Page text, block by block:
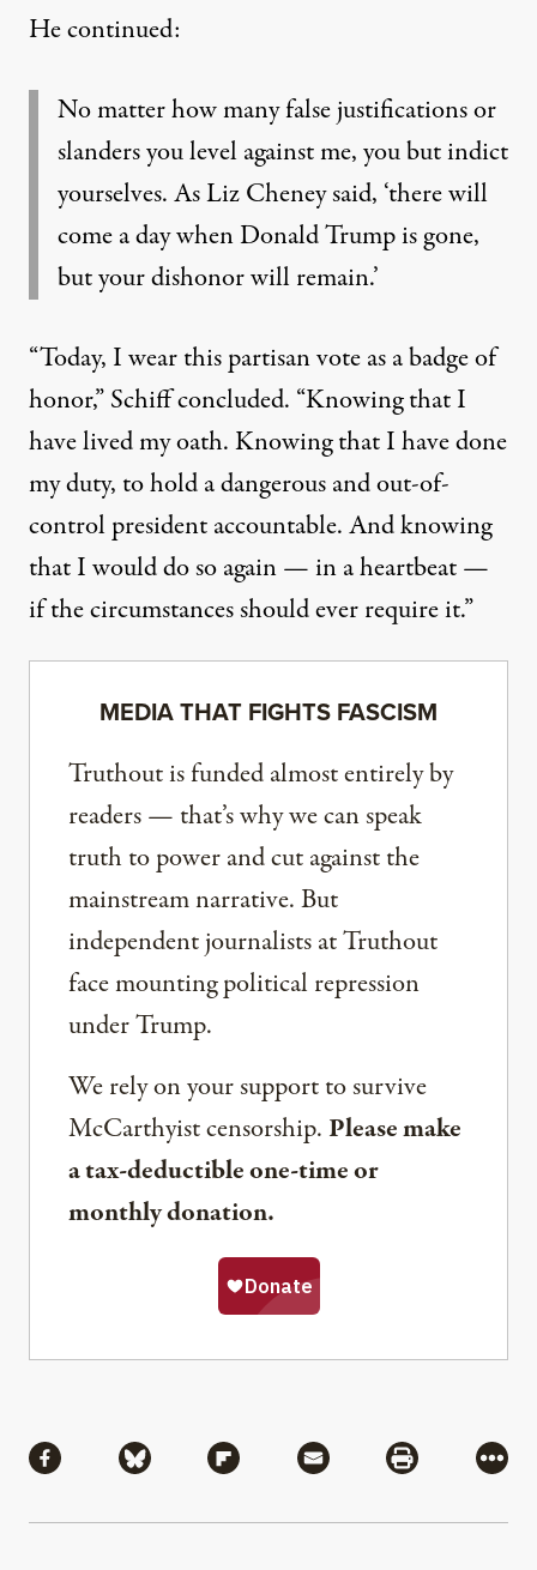
He continued:
No matter how many false justifications or
slanders you level against me, you but indict
yourselves. As Liz Cheney said, ‘there will
come a day when Donald Trump is gone,
but your dishonor will remain.’
“Today, I wear this partisan vote as a badge of
honor,” Schiff concluded. “Knowing that I
have lived my oath. Knowing that I have done
my duty, to hold a dangerous and out-of-
control president accountable. And knowing
that I would do so again — in a heartbeat —
if the circumstances should ever require it.”
MEDIA THAT FIGHTS FASCISM
Truthout is funded almost entirely by
readers — that’s why we can speak
truth to power and cut against the
mainstream narrative. But
independent journalists at Truthout
face mounting political repression
under Trump.
We rely on your support to survive
McCarthyist censorship. Please make
a tax-deductible one-time or
monthly donation.
Share via Facebook
Share via BlueskyShare via Flipboard
Share via MailShare via
More